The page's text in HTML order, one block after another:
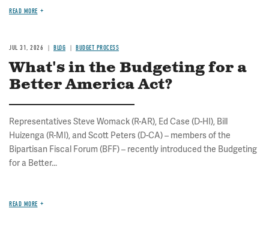
READ MORE
JUL 31, 2026 BLOG BUDGET PROCESS
What's in the Budgeting for a
Better America Act?
Representatives Steve Womack (R-AR), Ed Case (D-HI), Bill
Huizenga (R-MI), and Scott Peters (D-CA) – members of the
Bipartisan Fiscal Forum (BFF) – recently introduced the Budgeting
for a Better...
READ MORE